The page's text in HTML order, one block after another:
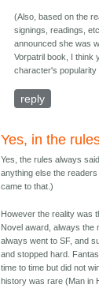
(Also, based on the
signings, readings,
announced she was
Vorpatril book, I think
character's
reply
Yes, in the
Yes, the rules always
anything else the
came to that.)
However the reality was
Novel award, always the
always went to SF, and
and stopped hard.
time to time but did not
history was rare (Man in